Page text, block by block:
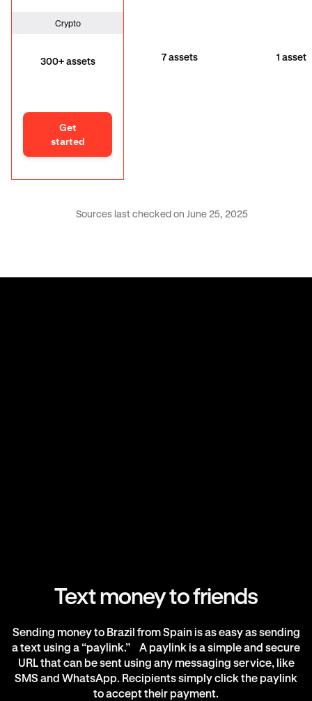
Crypto
300+ assets 7 assets 1 asset
Get
started
Sources last checked on June 25, 2025
Text money to friends
Sending money to Brazil from Spain is as easy as sending
a text using a “paylink.” A paylink is a simple and secure
URL that can be sent using any messaging service, like
SMS and WhatsApp. Recipients simply click the paylink
to accept their payment.